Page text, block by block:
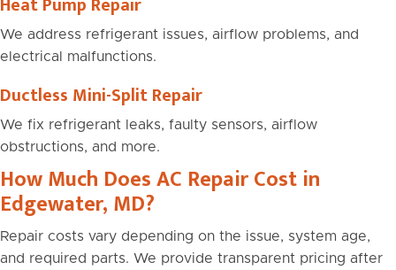
We address refrigerant issues, airflow problems, and
electrical malfunctions.
Ductless Mini-Split Repair
We fix refrigerant leaks, faulty sensors, airflow
obstructions, and more.
How Much Does AC Repair Cost in
Edgewater, MD?
Repair costs vary depending on the issue, system age,
and required parts. We provide transparent pricing after